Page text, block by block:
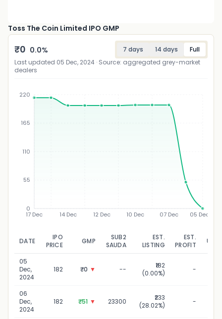
Toss The Coin Limited IPO GMP
₹0 0.0% 7 days 14 days
Full
Last updated 05 Dec, 2024 · Source: aggregated grey-market
dealers
17 Dec 14 Dec 12 Dec 10 Dec 07 Dec 05 Dec
0
55
110
165
220
DATE
IPO
PRICE
GMP
SUB2
SAUDA
EST.
LISTING
EST.
PROFIT
05
Dec,
2024
182 ₹0 ▼ --
₹182
(0.00%)
-
06
Dec,
2024
182 ₹51 ▼ 23300
₹233
(28.02%)
-